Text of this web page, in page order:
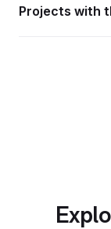
Projects with